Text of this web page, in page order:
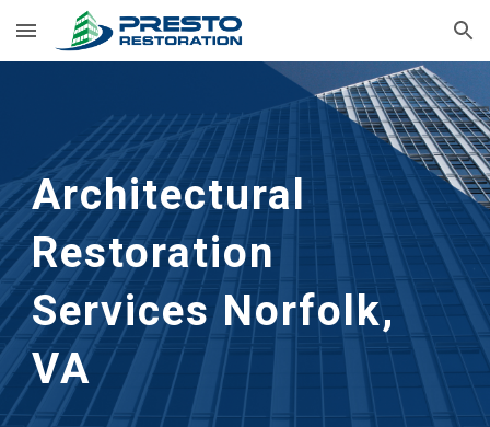
Skip to main content Skip to navigation
Architectural
Restoration
Services Norfolk,
VA